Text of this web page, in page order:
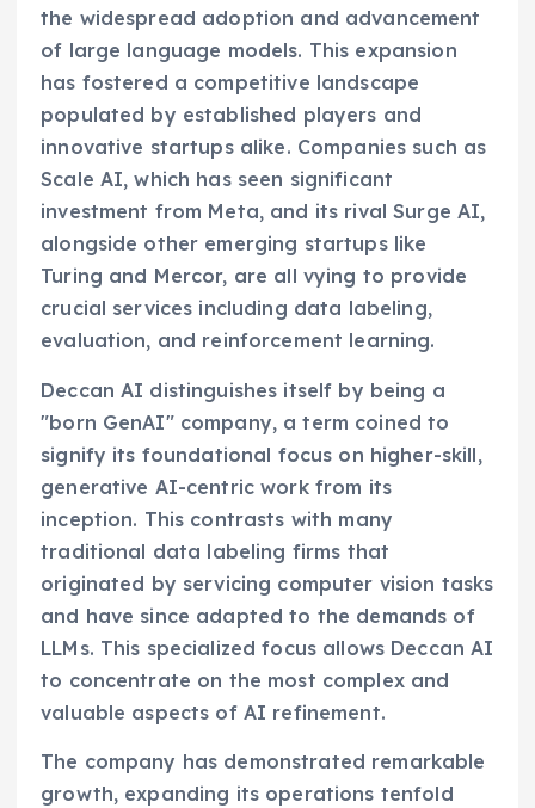
the widespread adoption and advancement
of large language models. This expansion
has fostered a competitive landscape
populated by established players and
innovative startups alike. Companies such as
Scale AI, which has seen significant
investment from Meta, and its rival Surge AI,
alongside other emerging startups like
Turing and Mercor, are all vying to provide
crucial services including data labeling,
evaluation, and reinforcement learning.
Deccan AI distinguishes itself by being a
"born GenAI" company, a term coined to
signify its foundational focus on higher-skill,
generative AI-centric work from its
inception. This contrasts with many
traditional data labeling firms that
originated by servicing computer vision tasks
and have since adapted to the demands of
LLMs. This specialized focus allows Deccan AI
to concentrate on the most complex and
valuable aspects of AI refinement.
The company has demonstrated remarkable
growth, expanding its operations tenfold